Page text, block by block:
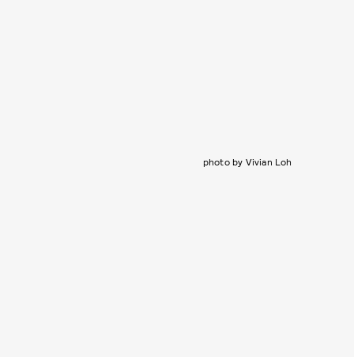
photo by Vivian Loh